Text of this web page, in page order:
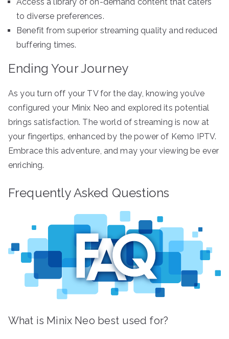
to diverse preferences.
Benefit from superior streaming quality and reduced
buffering times.
Ending Your Journey
As you turn off your TV for the day, knowing you’ve
configured your Minix Neo and explored its potential
brings satisfaction. The world of streaming is now at
your fingertips, enhanced by the power of Kemo IPTV.
Embrace this adventure, and may your viewing be ever
enriching.
Frequently Asked Questions
What is Minix Neo best used for?